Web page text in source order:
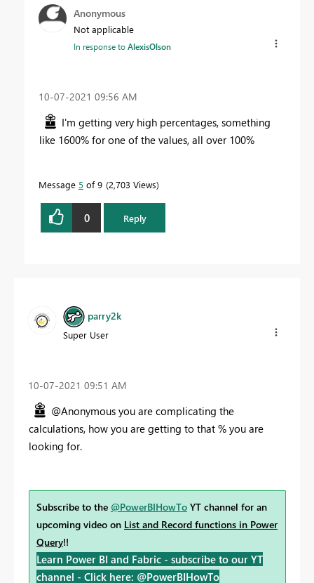
Anonymous
Not applicable
In response toAlexisOlson
‎10-07-2021 09:56 AM
I'm getting very high percentages, something
like 1600% for one of the values, all over 100%
Message 5 of 9 2,703 Views
0 Reply
parry2k
Super User
‎10-07-2021 09:51 AM
@Anonymous you are complicating the
calculations, how you are getting to that % you are
looking for.
Subscribe to the @PowerBIHowTo YT channel for an
upcoming video on List and Record functions in Power
Query!!
Learn Power BI and Fabric - subscribe to our YT
channel - Click here: @PowerBIHowTo